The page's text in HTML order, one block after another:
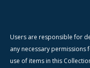
Users are responsible for
any necessary
use of items in this